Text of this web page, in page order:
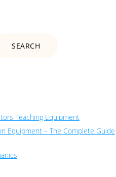
Teaching Equipment
Equipment – The Complete Guide